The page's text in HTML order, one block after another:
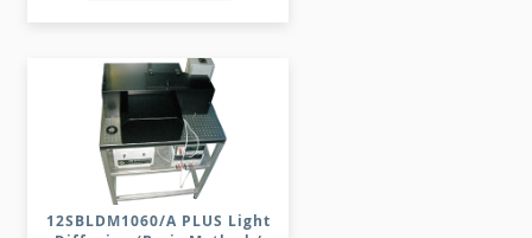
12SBLDM1060/A PLUS Light